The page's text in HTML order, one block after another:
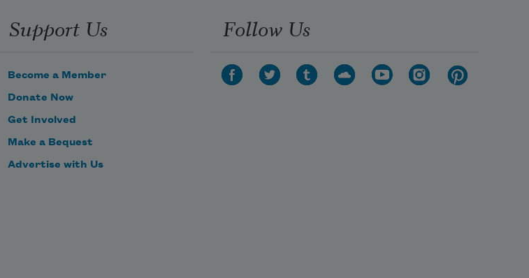
Support Us
Become a Member
Donate Now
Get Involved
Make a Bequest
Advertise with Us
Follow Us